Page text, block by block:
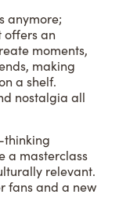
anymore;
offers an
moments,
making
a shelf.
nostalgia all
thinking
a masterclass
relevant.
fans and a new